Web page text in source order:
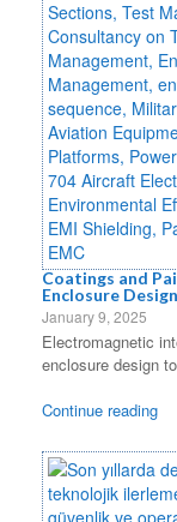
Coatings and
Enclosure Design
January 9, 2025
Electromagnetic
enclosure design
Continue reading